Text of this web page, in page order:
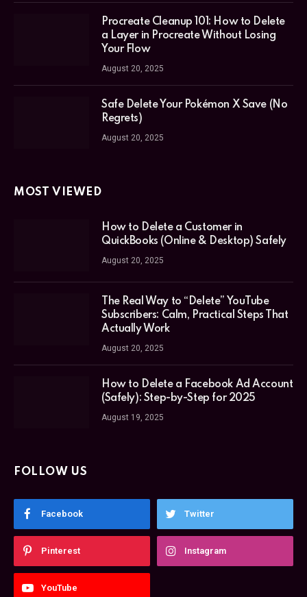
Procreate Cleanup 101: How to Delete
a Layer in Procreate Without Losing
Your Flow
August 20, 2025
Safe Delete Your Pokémon X Save (No
Regrets)
August 20, 2025
MOST VIEWED
How to Delete a Customer in
QuickBooks (Online & Desktop) Safely
August 20, 2025
The Real Way to “Delete” YouTube
Subscribers: Calm, Practical Steps That
Actually Work
August 20, 2025
How to Delete a Facebook Ad Account
(Safely): Step-by-Step for 2025
August 19, 2025
FOLLOW US
Facebook Twitter
Pinterest Instagram
YouTube